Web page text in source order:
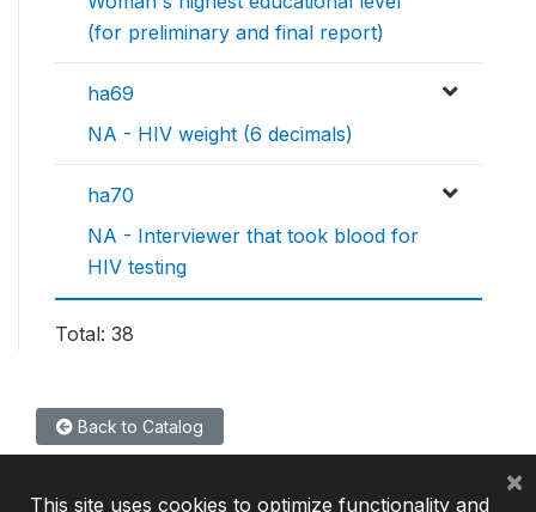
(for preliminary and final report)
ha69
NA - HIV weight (6 decimals)
ha70
NA - Interviewer that took blood for
HIV testing
Total: 38
Back to Catalog
This site uses cookies to optimize functionality and
×